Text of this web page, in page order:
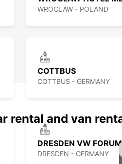
WROCLAW - POLAND
COTTBUS
COTTBUS - GERMANY
DRESDEN - GERMANY
rental and van